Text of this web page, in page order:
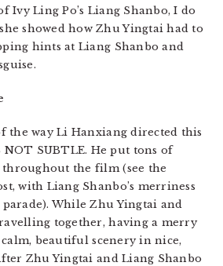
Ivy Ling Po’s Liang Shanbo, I do
showed how Zhu Yingtai had to
hints at Liang Shanbo and
the way Li Hanxiang directed this
SUBTLE. He put tons of
the film (see the
with Liang Shanbo’s merriness
While Zhu Yingtai and
together, having a merry
calm, beautiful scenery in nice,
Zhu Yingtai and Liang Shanbo